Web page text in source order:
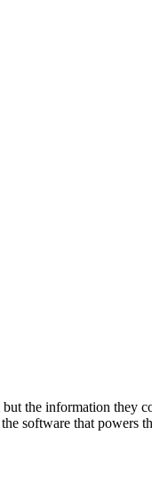
the information they
software that powers